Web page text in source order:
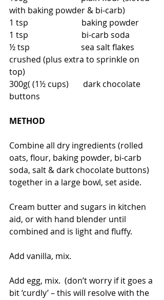
with baking powder & bi-carb)
1 tsp                          baking powder
1 tsp                          bi-carb soda
½ tsp                         sea salt flakes
crushed (plus extra to sprinkle on
top)
300g( (1½ cups)       dark chocolate
buttons
METHOD
Combine all dry ingredients (rolled
oats, flour, baking powder, bi-carb
soda, salt & dark chocolate buttons)
together in a large bowl, set aside.
Cream butter and sugars in kitchen
aid, or with hand blender until
combined and is light and fluffy.
Add vanilla, mix.
Add egg, mix.  (don’t worry if it goes a
bit ‘curdly’ – this will resolve with the